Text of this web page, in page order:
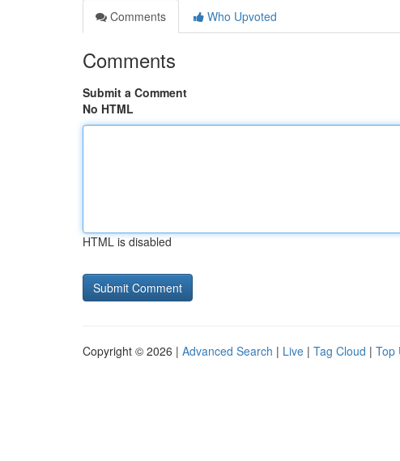
Comments
Who Upvoted
Comments
Submit a Comment
No HTML
HTML is disabled
Copyright © 2026 | Advanced Search | Live | Tag Cloud | Top